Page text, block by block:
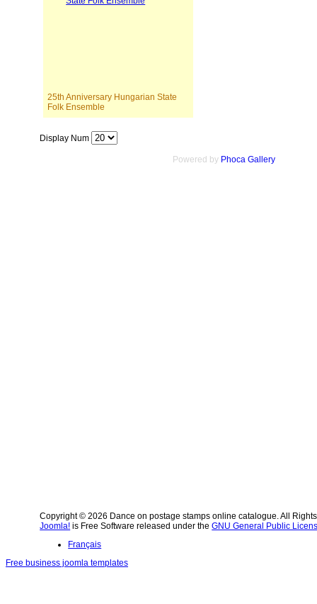
25th Anniversary Hungarian State
Folk Ensemble
Display Num
Powered by Phoca Gallery
Copyright © 2026 Dance on postage stamps online catalogue. All
Joomla! is Free Software released under theGNU General Public
Français
Free business joomla templates